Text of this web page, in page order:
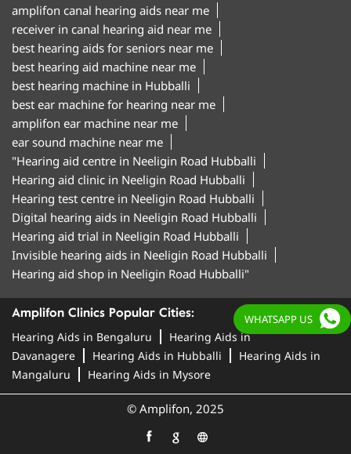
amplifon canal hearing aids near me
receiver in canal hearing aid near me
best hearing aids for seniors near me
best hearing aid machine near me
best hearing machine in Hubballi
best ear machine for hearing near me
amplifon ear machine near me
ear sound machine near me
"Hearing aid centre in Neeligin Road Hubballi
Hearing aid clinic in Neeligin Road Hubballi
Hearing test centre in Neeligin Road Hubballi
Digital hearing aids in Neeligin Road Hubballi
Hearing aid trial in Neeligin Road Hubballi
Invisible hearing aids in Neeligin Road Hubballi
Hearing aid shop in Neeligin Road Hubballi"
Amplifon Clinics Popular Cities:
Hearing Aids in Bengaluru
Hearing Aids in
Davanagere
Hearing Aids in Hubballi
Hearing Aids in
Mangaluru
Hearing Aids in Mysore
© Amplifon, 2025
WHATSAPP US